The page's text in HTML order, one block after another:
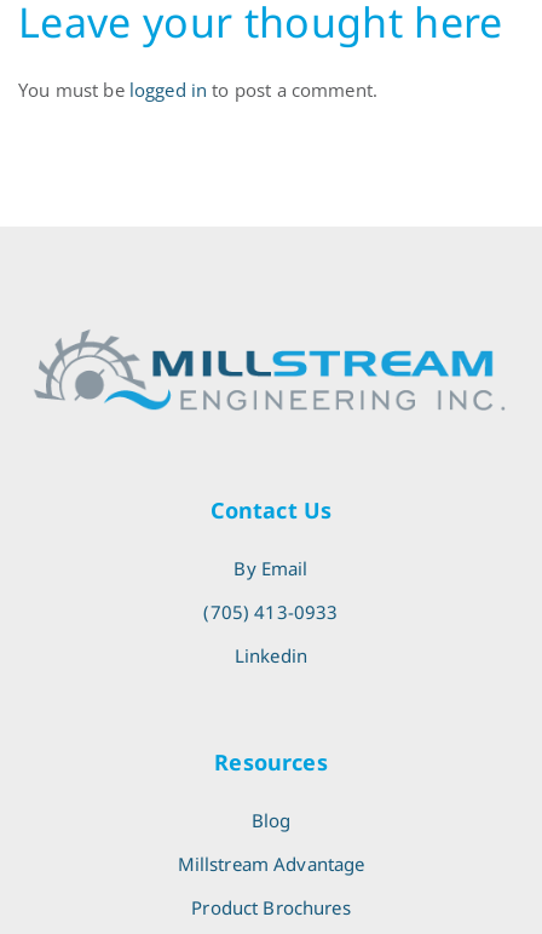
Leave your thought here
You must be logged in to post a comment.
Contact Us
By Email
(705) 413-0933
Linkedin
Resources
Blog
Millstream Advantage
Product Brochures